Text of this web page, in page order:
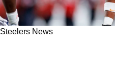
Steelers News